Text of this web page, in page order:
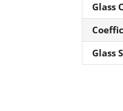
Glass
Glass